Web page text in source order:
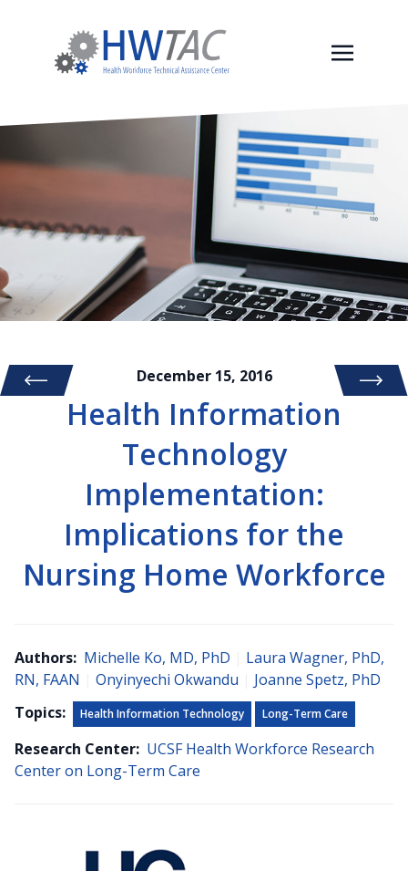
December 15, 2016
Health Information
Technology
Implementation:
Implications for the
Nursing Home Workforce
Authors: Michelle Ko, MD, PhD
Laura Wagner, PhD,
RN, FAAN
Onyinyechi Okwandu
Joanne Spetz, PhD
Topics:
Health Information Technology Long-Term Care
Research Center: UCSF Health Workforce Research
Center on Long-Term Care